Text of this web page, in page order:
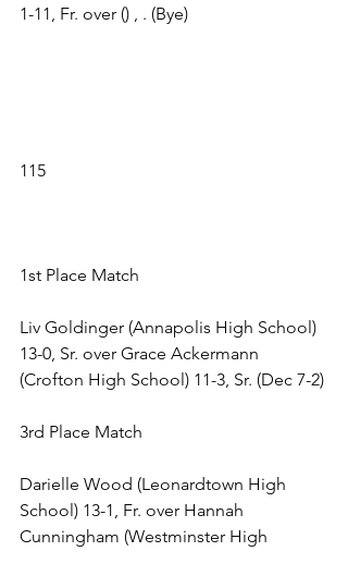
1-11, Fr. over () , . (Bye)
115
1st Place Match
Liv Goldinger (Annapolis High School)
13-0, Sr. over Grace Ackermann
(Crofton High School) 11-3, Sr. (Dec 7-2)
3rd Place Match
Darielle Wood (Leonardtown High
School) 13-1, Fr. over Hannah
Cunningham (Westminster High